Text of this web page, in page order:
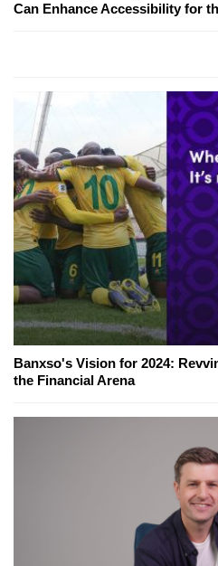
Can Enhance Accessibility for
Banxso's Vision for 2024:
the Financial Arena